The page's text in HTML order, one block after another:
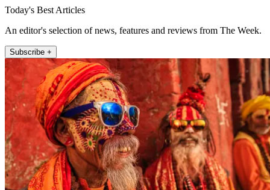
Today's Best Articles
An editor's selection of news, features and reviews from The Week.
Subscribe +